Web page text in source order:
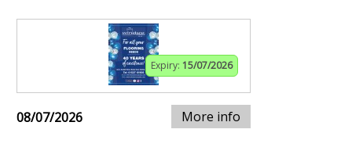
Expiry: 15/07/2026
08/07/2026 More info